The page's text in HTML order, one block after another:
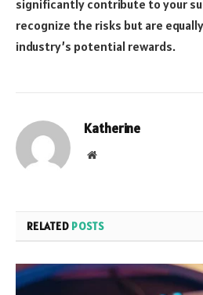
significantly contribute to your
recognize the risks but are
industry’s potential rewards.
Katherine
Website
RELATED POSTS